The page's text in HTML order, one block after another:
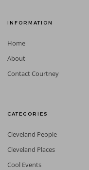
INFORMATION
Home
About
Contact Courtney
CATEGORIES
Cleveland People
Cleveland Places
Cool Events